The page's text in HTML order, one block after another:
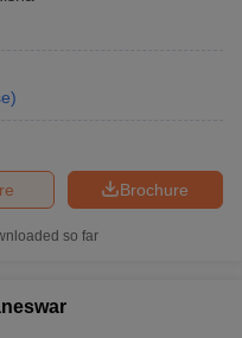
)
Brochure
so far